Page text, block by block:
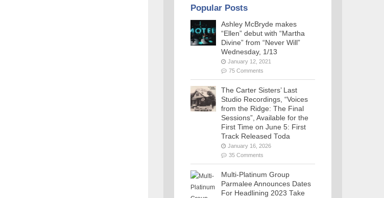
Popular Posts
Ashley McBryde makes
“Ellen” debut with “Martha
Divine” from “Never Will”
Wednesday, 1/13
January 12, 2021
75 Comments
The Carter Sisters’ Last
Studio Recordings, “Voices
from the Ridge: The Final
Sessions”, Available for the
First Time on June 5: First
Track Released Toda
January 16, 2026
35 Comments
Multi-Platinum Group
Parmalee Announces Dates
For Headlining 2023 Take